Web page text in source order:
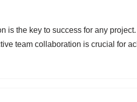
is the key to success for any
team collaboration is crucial for